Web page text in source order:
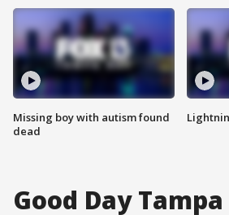
Missing boy with autism found
dead
Good Day